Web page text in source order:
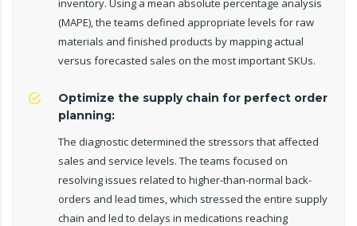
inventory. Using a mean absolute percentage analysis
(MAPE), the teams defined appropriate levels for raw
materials and finished products by mapping actual
versus forecasted sales on the most important SKUs.
Optimize the supply chain for perfect order
planning:
The diagnostic determined the stressors that affected
sales and service levels. The teams focused on
resolving issues related to higher-than-normal back-
orders and lead times, which stressed the entire supply
chain and led to delays in medications reaching